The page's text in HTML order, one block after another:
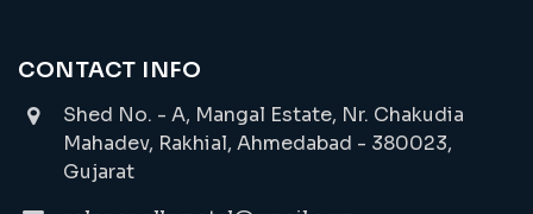
CONTACT INFO
Shed No. - A, Mangal Estate, Nr. Chakudia
Mahadev, Rakhial, Ahmedabad - 380023,
Gujarat